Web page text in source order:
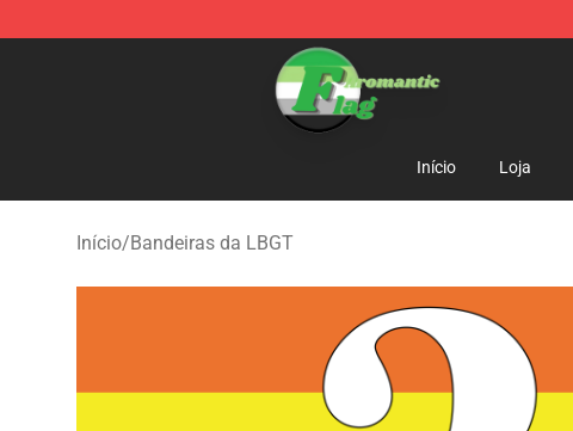
Aromantic Flag Shop - The Best Store of Aromantic Flag
Início Loja
Início/Bandeiras da LBGT